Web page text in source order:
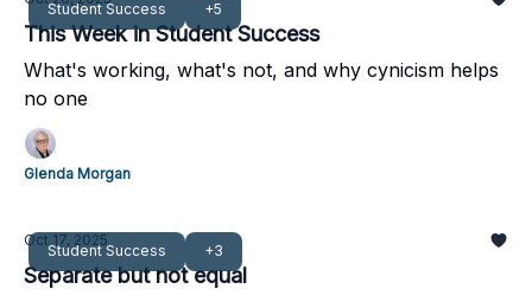
Student Success +5
This Week in Student Success
What's working, what's not, and why cynicism helps
no one
Glenda Morgan
Student Success +3
Oct 17, 2025
Separate but not equal